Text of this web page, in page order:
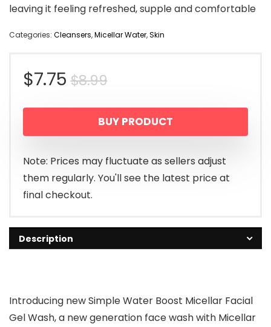
leaving it feeling refreshed, supple and comfortable
Categories: Cleansers,Micellar Water,Skin
$8.99Original
price
was:
$8.99.
$7.75
Current
price
is:
$7.75.
BUY PRODUCT
Note: Prices may fluctuate as sellers adjust
them regularly. You'll see the latest price at
final checkout.
Description
Introducing new Simple Water Boost Micellar Facial
Gel Wash, a new generation face wash with Micellar